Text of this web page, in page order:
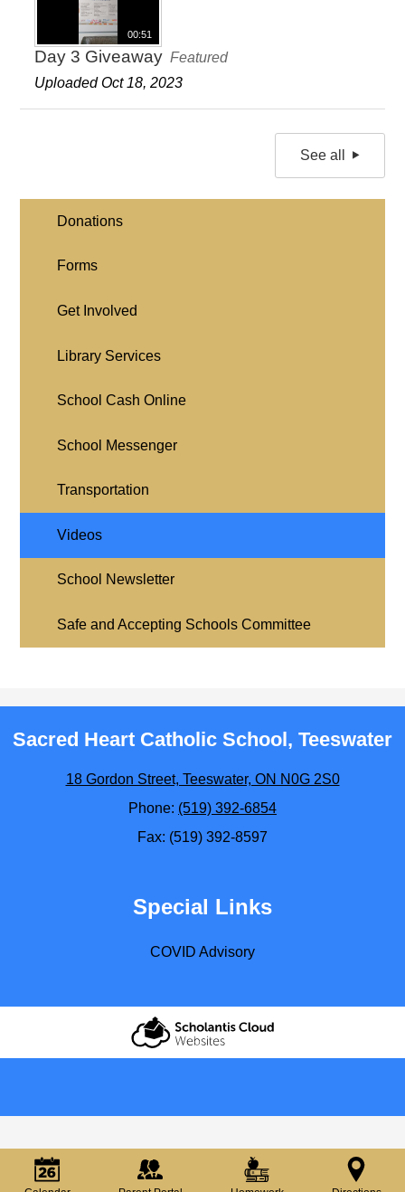
00:51
Day 3 Giveaway Featured
Uploaded Oct 18, 2023
See all
Donations
Forms
Get Involved
Library Services
School Cash Online
School Messenger
Transportation
Videos
School Newsletter
Safe and Accepting Schools Committee
Sacred Heart Catholic School, Teeswater
18 Gordon Street, Teeswater, ON N0G 2S0
Phone: (519) 392-6854
Fax: (519) 392-8597
Special Links
COVID Advisory
Scholantis Cloud